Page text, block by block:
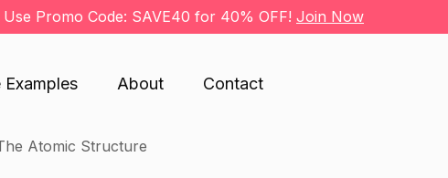
Use Promo Code: SAVE40 for 40% OFF! Join Now
Examples About Contact
Atomic Structure